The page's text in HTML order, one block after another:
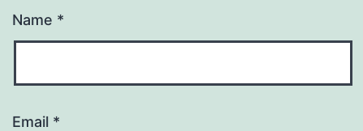
Name *
Email *